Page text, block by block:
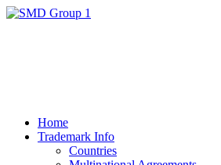
Home
Trademark Info
Countries